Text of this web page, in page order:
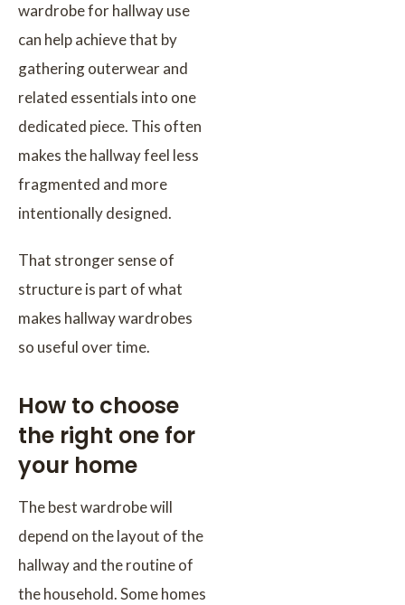
wardrobe for hallway use
can help achieve that by
gathering outerwear and
related essentials into one
dedicated piece. This often
makes the hallway feel less
fragmented and more
intentionally designed.
That stronger sense of
structure is part of what
makes hallway wardrobes
so useful over time.
How to choose
the right one for
your home
The best wardrobe will
depend on the layout of the
hallway and the routine of
the household. Some homes